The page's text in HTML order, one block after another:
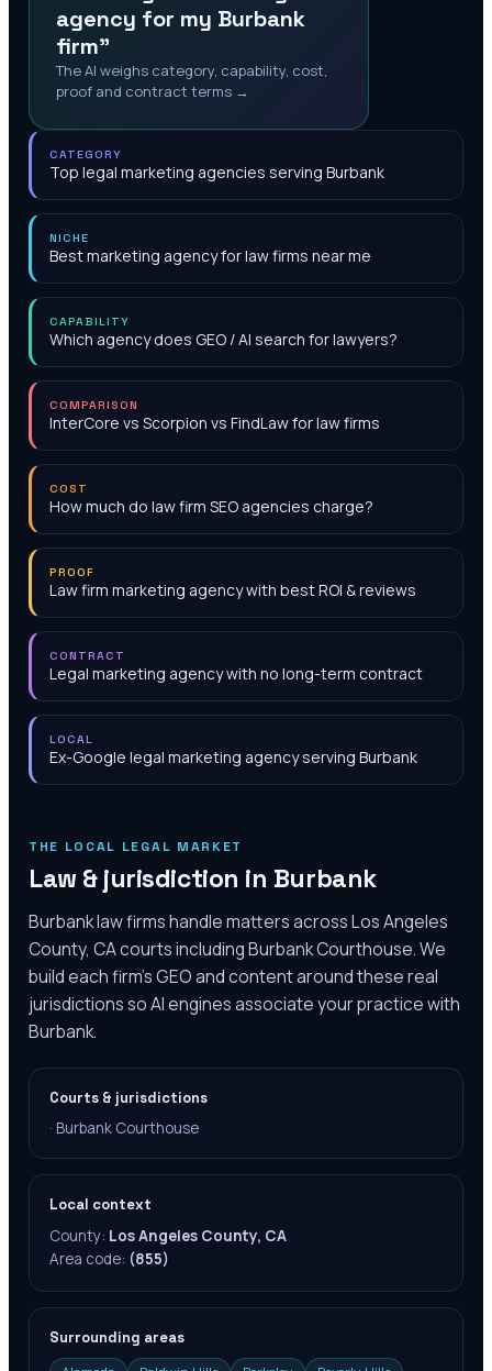
agency for my Burbank
firm"
The AI weighs category, capability, cost,
proof and contract terms →
CATEGORY
Top legal marketing agencies serving Burbank
NICHE
Best marketing agency for law firms near me
CAPABILITY
Which agency does GEO / AI search for lawyers?
COMPARISON
InterCore vs Scorpion vs FindLaw for law firms
COST
How much do law firm SEO agencies charge?
PROOF
Law firm marketing agency with best ROI & reviews
CONTRACT
Legal marketing agency with no long-term contract
LOCAL
Ex-Google legal marketing agency serving Burbank
THE LOCAL LEGAL MARKET
Law & jurisdiction in Burbank
Burbank law firms handle matters across Los Angeles
County, CA courts including Burbank Courthouse. We
build each firm's GEO and content around these real
jurisdictions so AI engines associate your practice with
Burbank.
Courts & jurisdictions
· Burbank Courthouse
Local context
County: Los Angeles County, CA
Area code: (855)
Surrounding areas